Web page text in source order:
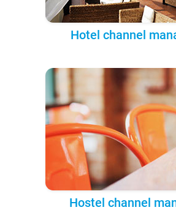
Hotel channel
Hostel channel